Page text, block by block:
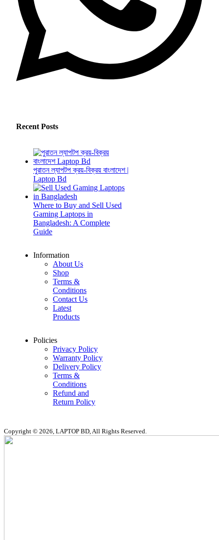
Recent Posts
পুরাতন ল্যাপটপ ক্রয়-বিক্রয় বাংলাদেশ |
Laptop Bd
Where to Buy and Sell Used
Gaming Laptops in
Bangladesh: A Complete
Guide
Information
About Us
Shop
Terms &
Conditions
Contact Us
Latest
Products
Policies
Privacy Policy
Warranty Policy
Delivery Policy
Terms &
Conditions
Refund and
Return Policy
Copyright © 2026, LAPTOP BD, All Rights Reserved.